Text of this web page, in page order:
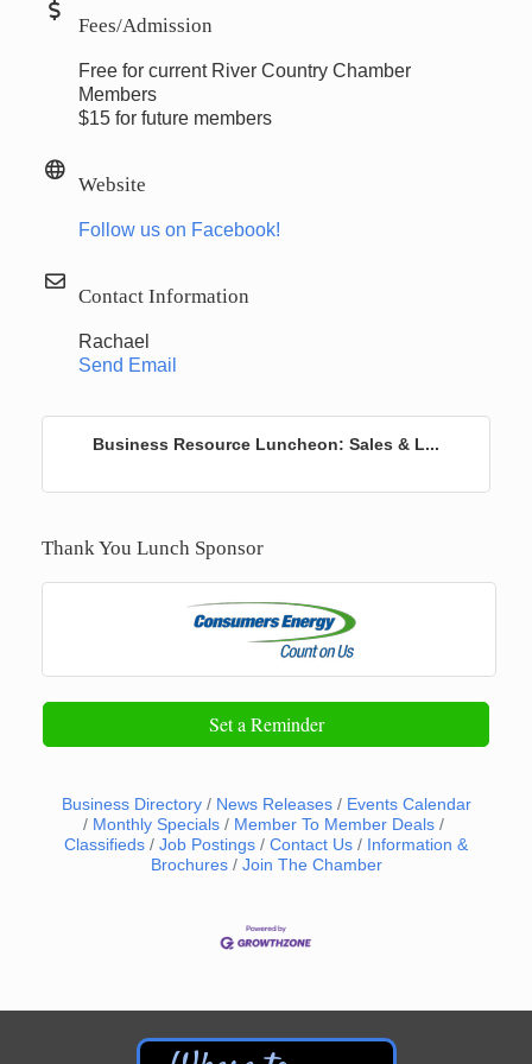
Fees/Admission
Free for current River Country Chamber
Members
$15 for future members
Website
Follow us on Facebook!
Contact Information
Rachael
Send Email
Business Resource Luncheon: Sales & L...
Thank You Lunch Sponsor
Set a Reminder
Business Directory News Releases
Events Calendar
Monthly Specials
Member To Member Deals
Classifieds
Job Postings Contact Us
Information &
Brochures
Join The Chamber